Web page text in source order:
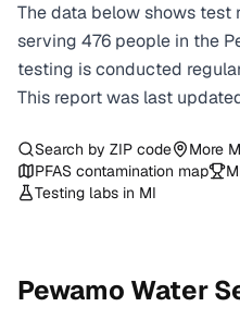
The data below shows test
serving 476 people in the
testing is conducted
This report was last
Search by ZIP code More
PFAS contamination map
Testing labs in MI
Pewamo Water